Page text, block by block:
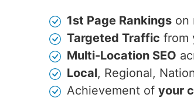
1st Page Rankings on
Targeted Traffic from
Multi-Location SEO
Local, Regional,
Achievement of your